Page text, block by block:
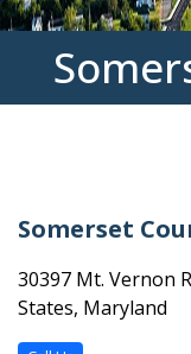
Somerset
30397 Mt. Vernon
States, Maryland